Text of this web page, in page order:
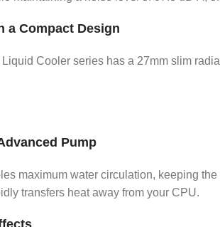
a Compact Design
Cooler series has a 27mm slim
Pump
maximum water circulation, keeping
transfers heat away from your CPU.